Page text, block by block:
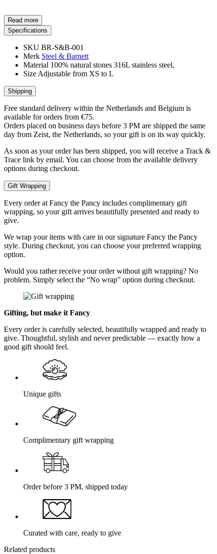
Read more
Specifications
SKU BR-S&B-001
Merk Steel & Barnett
Material 100% natural stones 316L stainless steel,
Size Adjustable from XS to L
Shipping
Free standard delivery within the Netherlands and Belgium is
available for orders from €75.
Orders placed on business days before 3 PM are shipped the same
day from Zeist, the Netherlands, so your gift is on its way quickly.
As soon as your order has been shipped, you will receive a Track &
Trace link by email. You can choose from the available delivery
options during checkout.
Gift Wrapping
Every order at Fancy the Pancy includes complimentary gift
wrapping, so your gift arrives beautifully presented and ready to
give.
We wrap your items with care in our signature Fancy the Pancy
style. During checkout, you can choose your preferred wrapping
option.
Would you rather receive your order without gift wrapping? No
problem. Simply select the “No wrap” option during checkout.
Gifting, but make it Fancy
Every order is carefully selected, beautifully wrapped and ready to
give. Thoughtful, stylish and never predictable — exactly how a
good gift should feel.
Unique gifts
Complimentary gift wrapping
Order before 3 PM, shipped today
Curated with care, ready to give
Related products